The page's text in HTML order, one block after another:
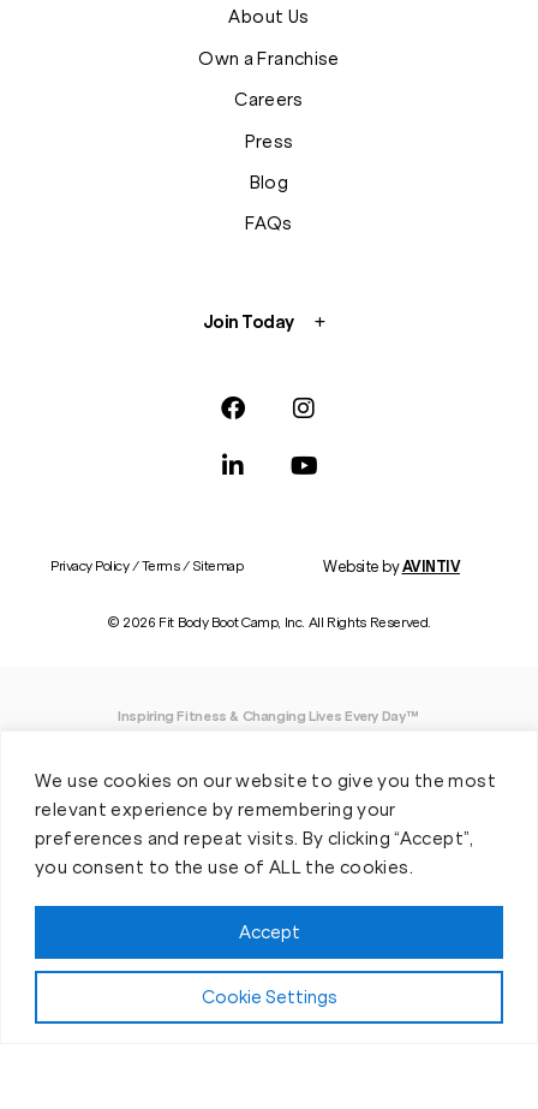
We use cookies on our website to give you the most
relevant experience by remembering your
preferences and repeat visits. By clicking “Accept”,
you consent to the use of ALL the cookies.
Cookie Settings
Accept
About Us
Own a Franchise
Careers
Press
Blog
FAQs
Join Today
© 2026 Fit Body Boot Camp, Inc. All Rights Reserved.
Website byAVINTIV
Privacy Policy/Terms/ Sitemap
Inspiring Fitness & Changing Lives Every Day™
every effort to provide accurate information here. However, we do not guarantee
any specific results from our program, as results may vary based on the time,
effort and commitment that you invest into a fitness program.
*Valid at participating locations only. Conditions apply. See locations for details.
guest membership terms, and COVID-19 related capacity restrictions. Classes
restrictions.